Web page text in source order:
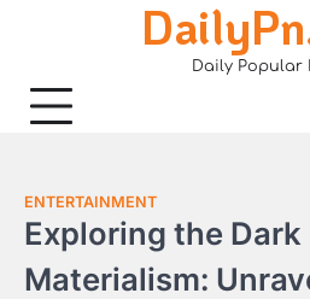
Daily Popular
ENTERTAINMENT
Exploring the Dark
Materialism: